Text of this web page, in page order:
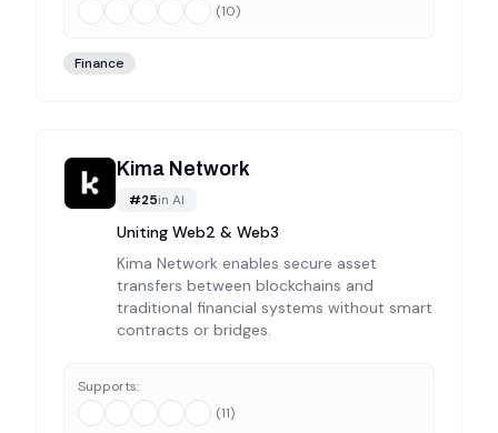
(10)
Finance
Kima Network
#25in AI
Uniting Web2 & Web3
Kima Network enables secure asset
transfers between blockchains and
traditional financial systems without smart
contracts or bridges.
Supports:
(11)